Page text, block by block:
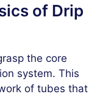
of Drip
the core
system. This
of tubes that